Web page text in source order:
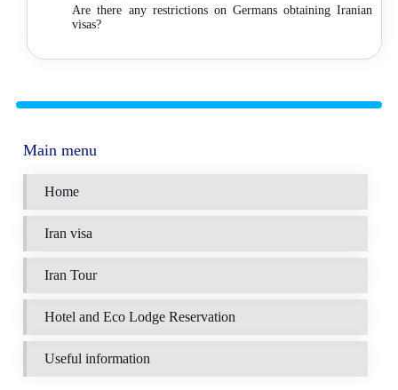
Are there any restrictions on Germans obtaining Iranian
visas?
Main menu
Home
Iran visa
Iran Tour
Hotel and Eco Lodge Reservation
Useful information